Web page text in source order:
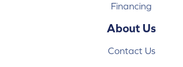
Financing
About Us
Contact Us